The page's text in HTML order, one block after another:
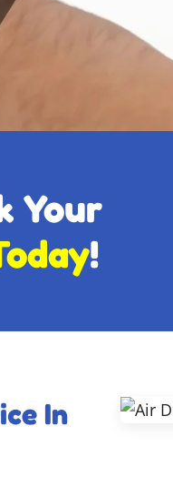
Your
!
In